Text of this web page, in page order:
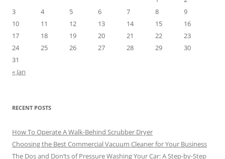
3
4 5 6 7 8
9
10
11 12 13 14 15
16
17
18 19 20 21 22
23
24
25 26 27 28 29
30
31
« Jan
RECENT POSTS
How To Operate A Walk-Behind Scrubber Dryer
Choosing the Best Commercial Vacuum Cleaner for Your Business
The Dos and Don’ts of Pressure Washing Your Car: A Step-by-Step